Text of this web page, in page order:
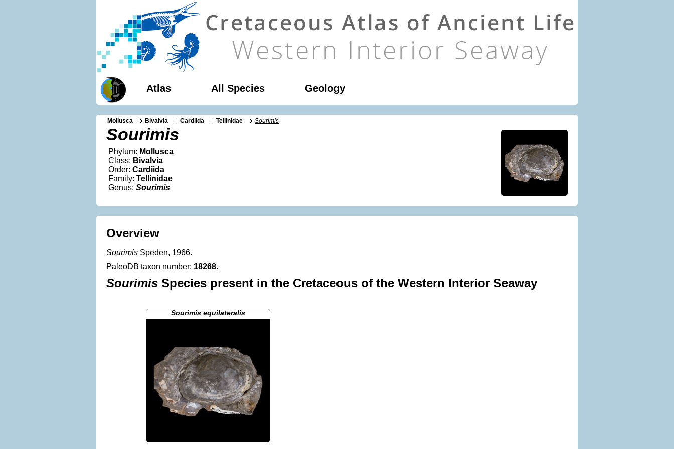
Atlas All Species Geology
Mollusca Bivalvia Cardiida Tellinidae Sourimis
Sourimis
Phylum: Mollusca
Class: Bivalvia
Order: Cardiida
Family: Tellinidae
Genus: Sourimis
Overview
Sourimis Speden, 1966.
PaleoDB taxon number: 18268.
Sourimis Species present in the Cretaceous of the Western Interior Seaway
Sourimis equilateralis